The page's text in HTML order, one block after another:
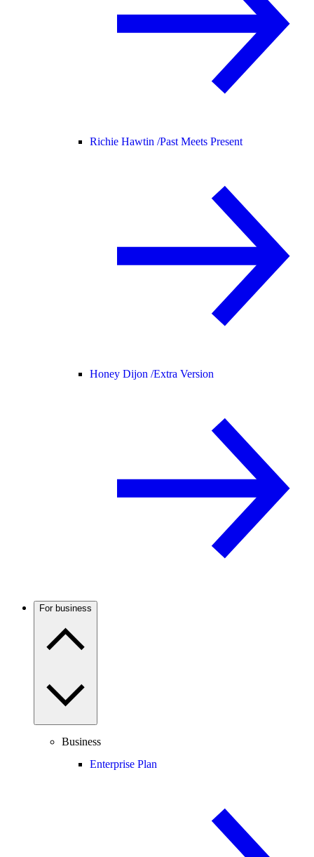
Richie Hawtin /Past Meets Present
Honey Dijon /Extra Version
For business
Business
Enterprise Plan